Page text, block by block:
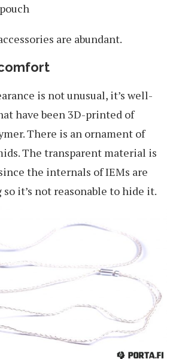
are abundant.
is not unusual, it’s well-
have been 3D-printed of
There is an ornament of
The transparent material is
the internals of IEMs are
it’s not reasonable to hide it.